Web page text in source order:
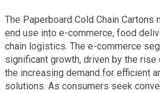
The Paperboard Cold Chain
end use into e-commerce, food
chain logistics. The e-commerce
significant growth, driven by the rise
the increasing demand for efficient
solutions. As consumers seek